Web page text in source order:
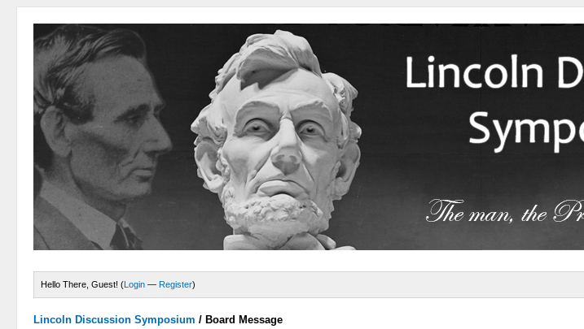
Hello There, Guest! (Login — Register)
Lincoln Discussion Symposium / Board Message